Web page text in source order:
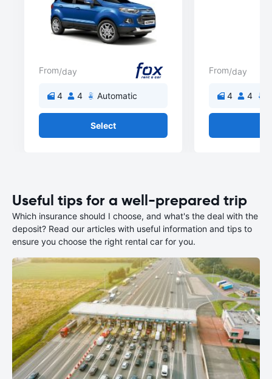
From/day
4 4 Automatic
Select
From/day
4 4
Useful tips for a well-prepared trip
Which insurance should I choose, and what's the deal with the
deposit? Read our articles with useful information and tips to
ensure you choose the right rental car for you.